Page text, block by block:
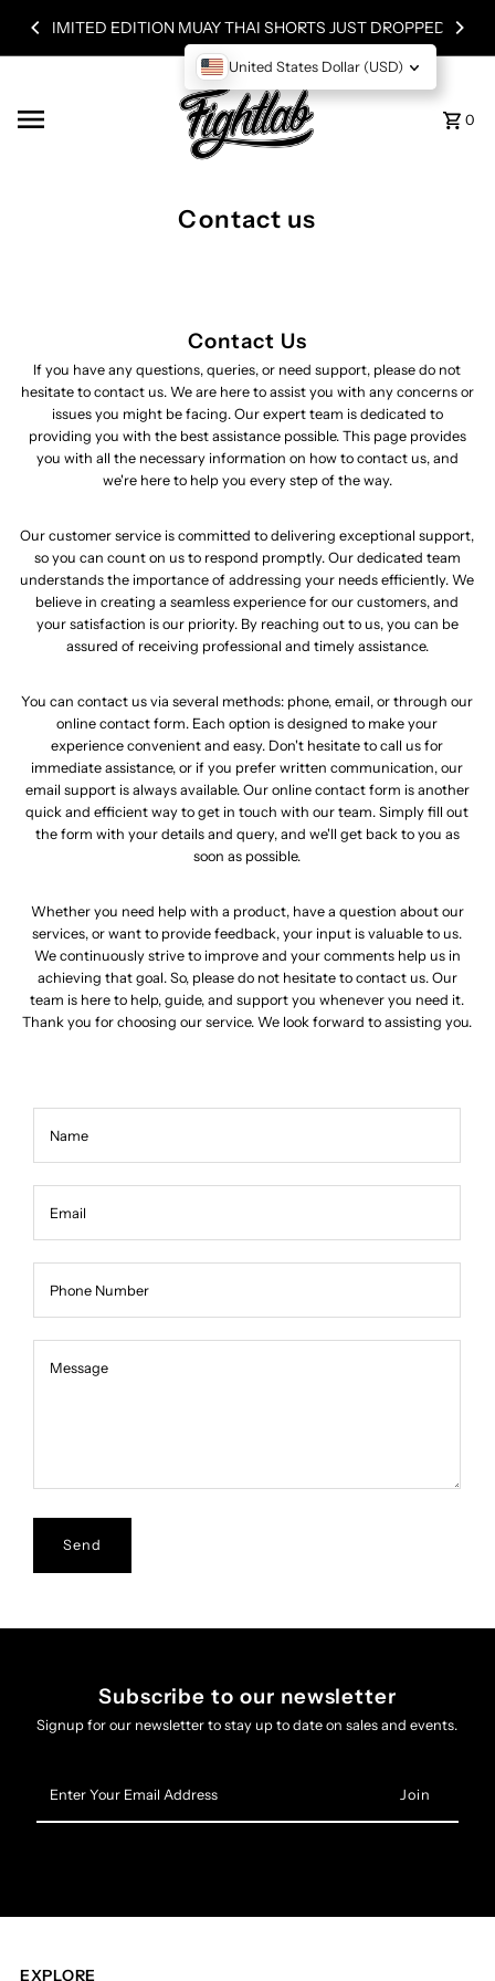
Skip to content
LIMITED EDITION MUAY THAI SHORTS JUST DROPPED!
0
Contact us
Contact Us
If you have any questions, queries, or need support, please do not
hesitate to contact us. We are here to assist you with any concerns or
issues you might be facing. Our expert team is dedicated to
providing you with the best assistance possible. This page provides
you with all the necessary information on how to contact us, and
we're here to help you every step of the way.
Our customer service is committed to delivering exceptional support,
so you can count on us to respond promptly. Our dedicated team
understands the importance of addressing your needs efficiently. We
believe in creating a seamless experience for our customers, and
your satisfaction is our priority. By reaching out to us, you can be
assured of receiving professional and timely assistance.
You can contact us via several methods: phone, email, or through our
online contact form. Each option is designed to make your
experience convenient and easy. Don't hesitate to call us for
immediate assistance, or if you prefer written communication, our
email support is always available. Our online contact form is another
quick and efficient way to get in touch with our team. Simply fill out
the form with your details and query, and we'll get back to you as
soon as possible.
Whether you need help with a product, have a question about our
services, or want to provide feedback, your input is valuable to us.
We continuously strive to improve and your comments help us in
achieving that goal. So, please do not hesitate to contact us. Our
team is here to help, guide, and support you whenever you need it.
Thank you for choosing our service. We look forward to assisting you.
Name
Email
Phone Number
Message
Message
Subscribe to our newsletter
Signup for our newsletter to stay up to date on sales and events.
Your
Email
EXPLORE
United States Dollar (USD)